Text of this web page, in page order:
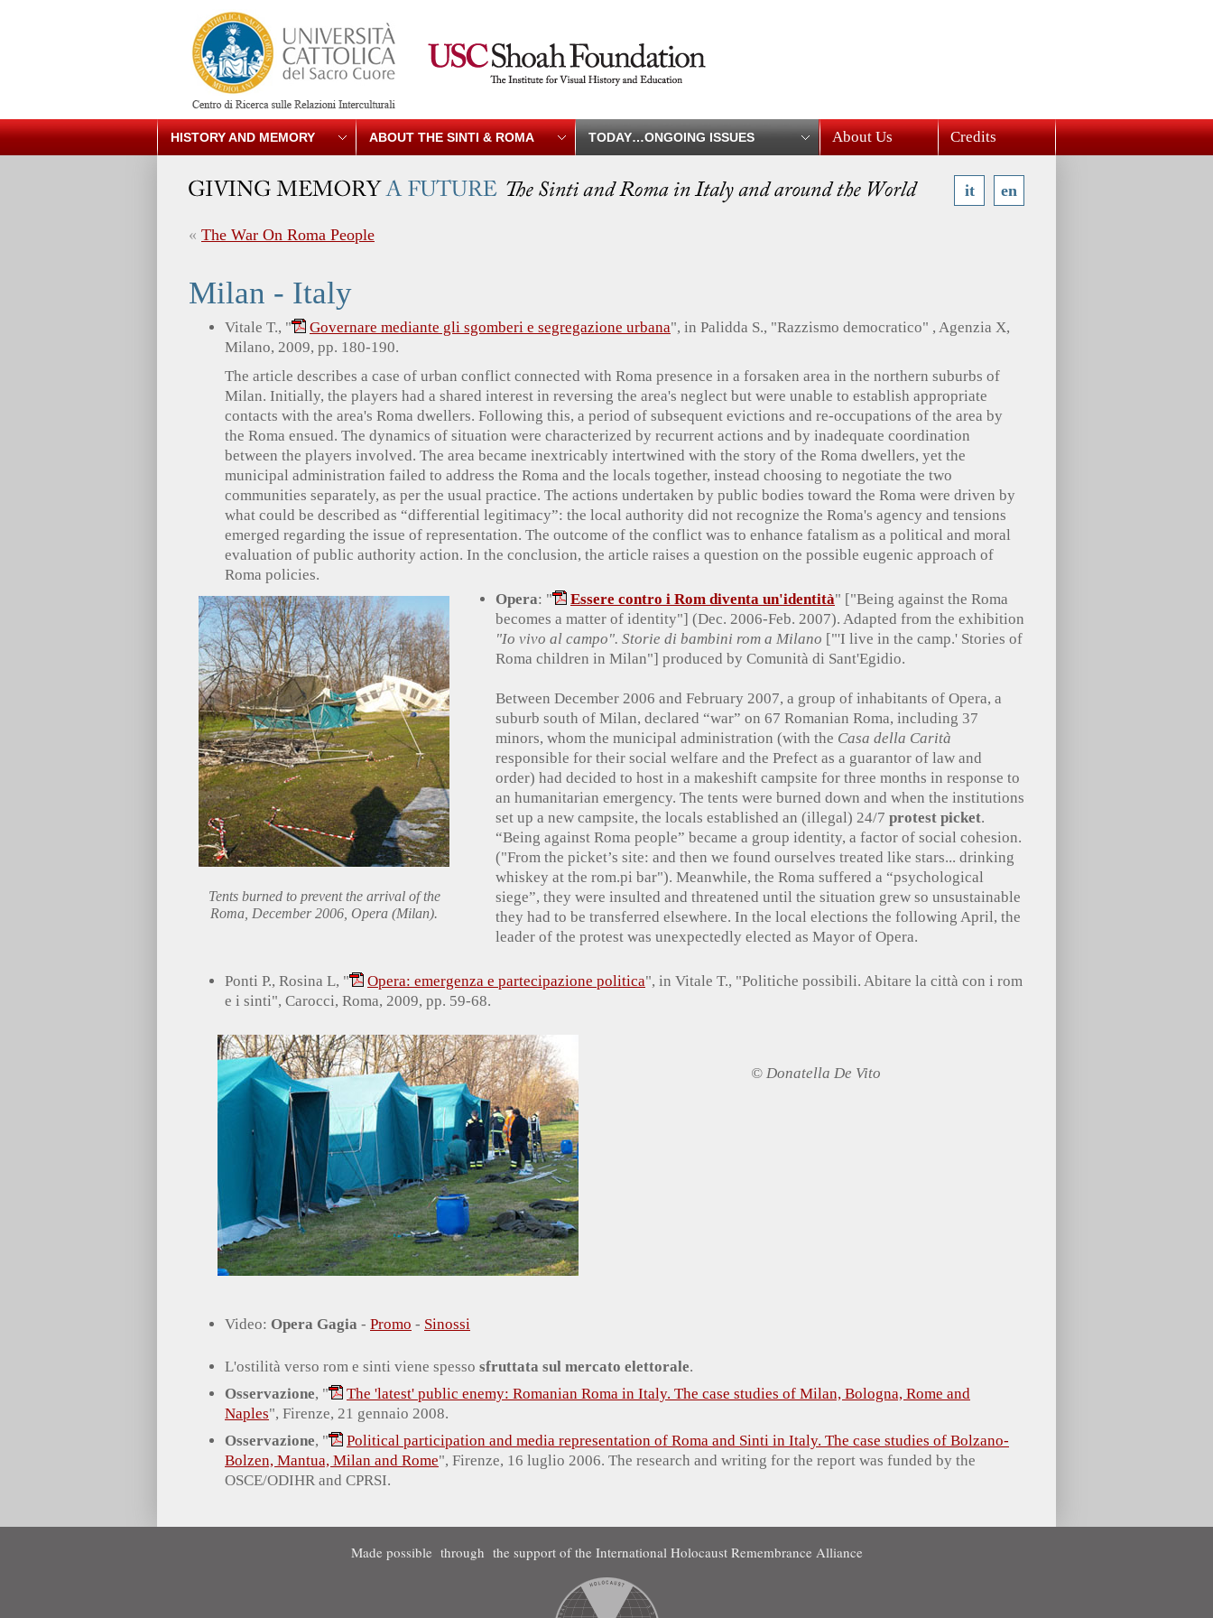
HISTORY AND MEMORY ABOUT THE SINTI & ROMA TODAY…ONGOING ISSUES About Us Credits
it en
« The War On Roma People
Milan - Italy
Vitale T., " Governare mediante gli sgomberi e segregazione urbana", in Palidda S., "Razzismo democratico" , Agenzia X,
Milano, 2009, pp. 180-190.
The article describes a case of urban conflict connected with Roma presence in a forsaken area in the northern suburbs of
Milan. Initially, the players had a shared interest in reversing the area's neglect but were unable to establish appropriate
contacts with the area's Roma dwellers. Following this, a period of subsequent evictions and re-occupations of the area by
the Roma ensued. The dynamics of situation were characterized by recurrent actions and by inadequate coordination
between the players involved. The area became inextricably intertwined with the story of the Roma dwellers, yet the
municipal administration failed to address the Roma and the locals together, instead choosing to negotiate the two
communities separately, as per the usual practice. The actions undertaken by public bodies toward the Roma were driven by
what could be described as “differential legitimacy”: the local authority did not recognize the Roma's agency and tensions
emerged regarding the issue of representation. The outcome of the conflict was to enhance fatalism as a political and moral
evaluation of public authority action. In the conclusion, the article raises a question on the possible eugenic approach of
Roma policies.
Tents burned to prevent the arrival of the
Roma, December 2006, Opera (Milan).
Opera: " Essere contro i Rom diventa un'identità" ["Being against the Roma
becomes a matter of identity"] (Dec. 2006-Feb. 2007). Adapted from the exhibition
"Io vivo al campo". Storie di bambini rom a Milano ["'I live in the camp.' Stories of
Roma children in Milan"] produced by Comunità di Sant'Egidio.
Between December 2006 and February 2007, a group of inhabitants of Opera, a
suburb south of Milan, declared “war” on 67 Romanian Roma, including 37
minors, whom the municipal administration (with the Casa della Carità
responsible for their social welfare and the Prefect as a guarantor of law and
order) had decided to host in a makeshift campsite for three months in response to
an humanitarian emergency. The tents were burned down and when the institutions
set up a new campsite, the locals established an (illegal) 24/7 protest picket.
“Being against Roma people” became a group identity, a factor of social cohesion.
("From the picket’s site: and then we found ourselves treated like stars... drinking
whiskey at the rom.pi bar"). Meanwhile, the Roma suffered a “psychological
siege”, they were insulted and threatened until the situation grew so unsustainable
they had to be transferred elsewhere. In the local elections the following April, the
leader of the protest was unexpectedly elected as Mayor of Opera.
Ponti P., Rosina L, " Opera: emergenza e partecipazione politica", in Vitale T., "Politiche possibili. Abitare la città con i rom
e i sinti", Carocci, Roma, 2009, pp. 59-68.
© Donatella De Vito
Video: Opera Gagia - Promo - Sinossi
L'ostilità verso rom e sinti viene spesso sfruttata sul mercato elettorale.
Osservazione, "
The 'latest' public enemy: Romanian Roma in Italy. The case studies of Milan, Bologna, Rome and
Naples", Firenze, 21 gennaio 2008.
Osservazione, "
Political participation and media representation of Roma and Sinti in Italy. The case studies of Bolzano-
Bolzen, Mantua, Milan and Rome", Firenze, 16 luglio 2006. The research and writing for the report was funded by the
OSCE/ODIHR and CPRSI.
Made possible through the support of the International Holocaust Remembrance Alliance